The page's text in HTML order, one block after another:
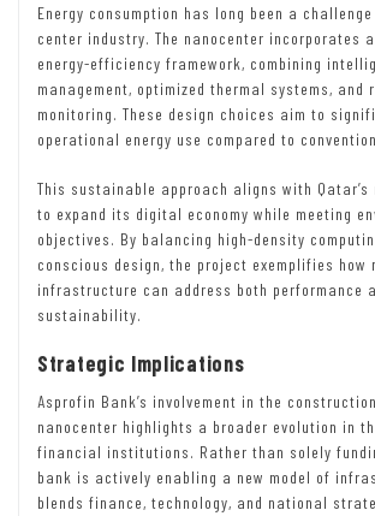
Energy consumption has long been a
center industry. The nanocenter incorporates
energy-efficiency framework, combining
management, optimized thermal systems, and
monitoring. These design choices aim to
operational energy use compared to
This sustainable approach aligns with
to expand its digital economy while meeting
objectives. By balancing high-density
conscious design, the project exemplifies how
infrastructure can address both performance
sustainability.
Strategic Implications
Asprofin Bank’s involvement in the
nanocenter highlights a broader evolution in
financial institutions. Rather than solely
bank is actively enabling a new model of
blends finance, technology, and national